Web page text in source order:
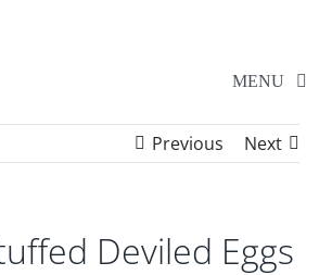
MENU
Previous Next
Deviled Eggs